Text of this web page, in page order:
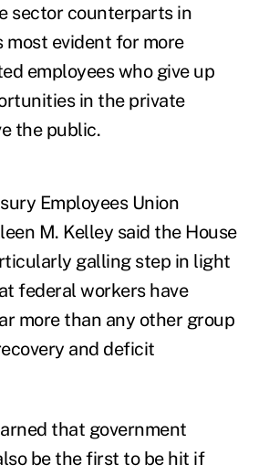
sector counterparts in
most evident for more
employees who give up
in the private
the public.
Employees Union
M. Kelley said the House
galling step in light
federal workers have
more than any other group
and deficit
that government
be the first to be hit if